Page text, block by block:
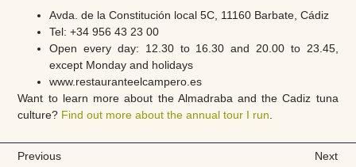
Avda. de la Constitución local 5C, 11160 Barbate, Cádiz
Tel: +34 956 43 23 00
Open every day: 12.30 to 16.30 and 20.00 to 23.45,
except Monday and holidays
www.restauranteelcampero.es
Want to learn more about the Almadraba and the Cadiz tuna
culture? Find out more about the annual tour I run
Previous Next